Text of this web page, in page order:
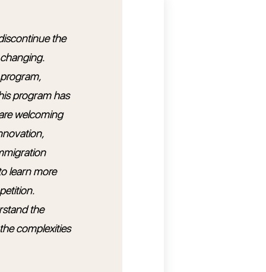
the
program has
welcoming
learn more
the
complexities